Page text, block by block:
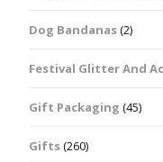
Dog Bandanas(2)
Festival Glitter And
Gift Packaging (45)
Gifts(260)